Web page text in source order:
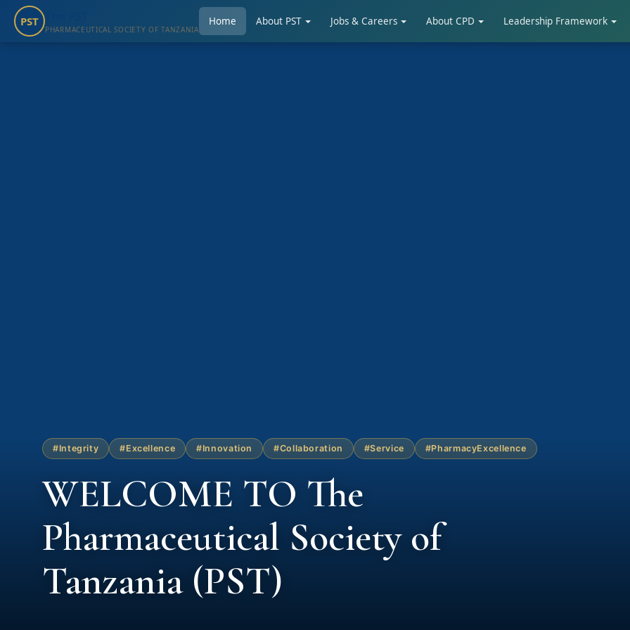
PST
PHARMACEUTICAL SOCIETY OF TANZANIA
Home About PST Jobs & Careers About CPD Leadership Framework
#Integrity #Excellence #Innovation #Collaboration #Service #PharmacyExcellence
WELCOME TO The
Pharmaceutical Society of
Tanzania (PST)